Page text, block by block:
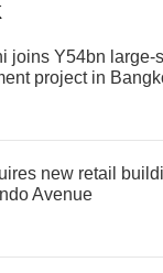
joins Y54bn large-
project in
new retail
Avenue